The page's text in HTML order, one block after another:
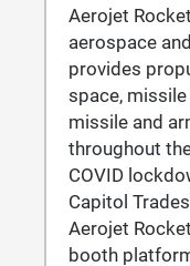
Aerojet
aerospace
provides
space,
missile and
throughout
COVID
Capitol
Aerojet
booth